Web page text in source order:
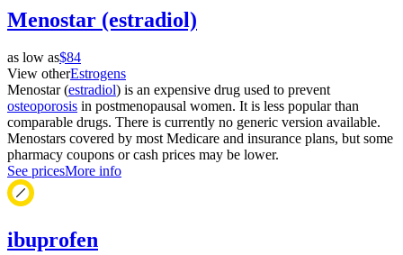
Menostar (estradiol)
as low as$84
View otherEstrogens
Menostar (estradiol) is an expensive drug used to prevent
osteoporosis in postmenopausal women. It is less popular than
comparable drugs. There is currently no generic version available.
Menostars covered by most Medicare and insurance plans, but some
pharmacy coupons or cash prices may be lower.
See pricesMore info
ibuprofen